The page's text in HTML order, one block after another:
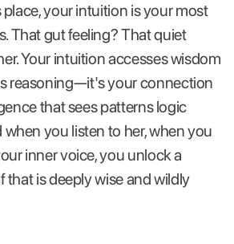
your intuition is your most
That gut feeling? That quiet
Your intuition accesses wisdom
reasoning—it's your connection
that sees patterns logic
when you listen to her, when you
inner voice, you unlock a
that is deeply wise and wildly